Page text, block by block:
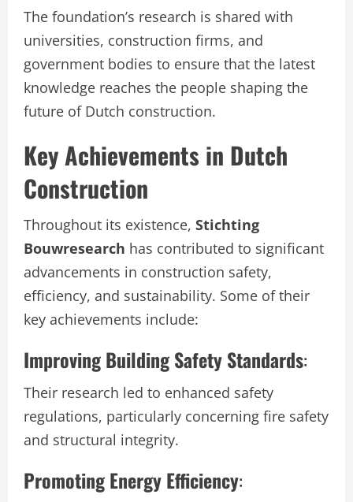
The foundation’s research is shared with
universities, construction firms, and
government bodies to ensure that the latest
knowledge reaches the people shaping the
future of Dutch construction.
Key Achievements in Dutch
Construction
Throughout its existence, Stichting
Bouwresearch has contributed to significant
advancements in construction safety,
efficiency, and sustainability. Some of their
key achievements include:
Improving Building Safety Standards:
Their research led to enhanced safety
regulations, particularly concerning fire safety
and structural integrity.
Promoting Energy Efficiency: